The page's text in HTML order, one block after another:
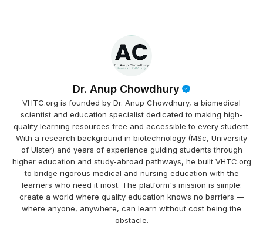
Dr. Anup Chowdhury
VHTC.org is founded by Dr. Anup Chowdhury, a biomedical
scientist and education specialist dedicated to making high-
quality learning resources free and accessible to every student.
With a research background in biotechnology (MSc, University
of Ulster) and years of experience guiding students through
higher education and study-abroad pathways, he built VHTC.org
to bridge rigorous medical and nursing education with the
learners who need it most. The platform's mission is simple:
create a world where quality education knows no barriers —
where anyone, anywhere, can learn without cost being the
obstacle.